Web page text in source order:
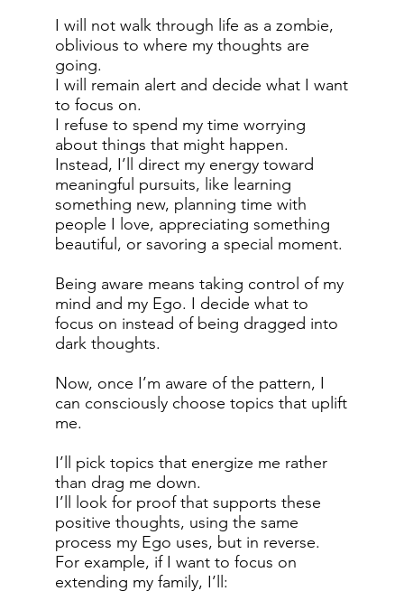
I will not walk through life as a zombie,
oblivious to where my thoughts are
going.
I will remain alert and decide what I want
to focus on.
I refuse to spend my time worrying
about things that might happen.
Instead, I’ll direct my energy toward
meaningful pursuits, like learning
something new, planning time with
people I love, appreciating something
beautiful, or savoring a special moment.
Being aware means taking control of my
mind and my Ego. I decide what to
focus on instead of being dragged into
dark thoughts.
Now, once I’m aware of the pattern, I
can consciously choose topics that uplift
me.
I’ll pick topics that energize me rather
than drag me down.
I’ll look for proof that supports these
positive thoughts, using the same
process my Ego uses, but in reverse.
For example, if I want to focus on
extending my family, I’ll: